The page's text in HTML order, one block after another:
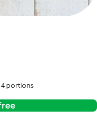
4 portions